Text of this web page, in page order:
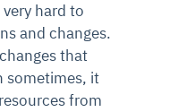
hard to
and changes.
that
sometimes, it
from